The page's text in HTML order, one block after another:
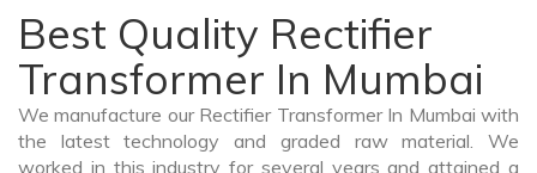
Best Quality Rectifier
Transformer In Mumbai
We manufacture our Rectifier Transformer In Mumbai with
the latest technology and graded raw material. We
worked in this industry for several years and attained a